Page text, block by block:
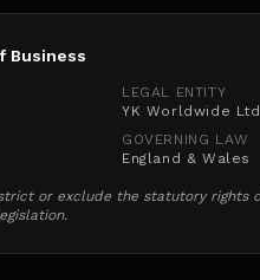
Business
LEGAL ENTITY
YK Worldwide Ltd
GOVERNING LAW
England & Wales
or exclude the statutory rights